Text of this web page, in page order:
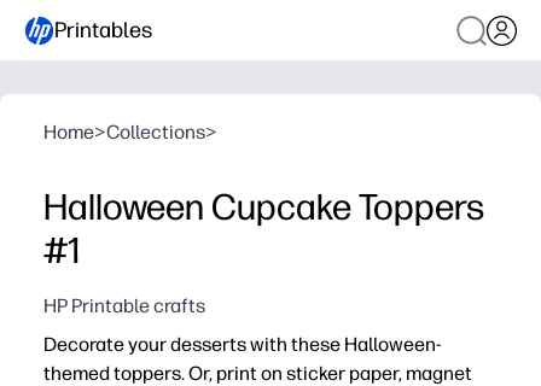
Printables
Home>Collections>
Halloween Cupcake Toppers
#1
HP Printable crafts
Decorate your desserts with these Halloween-
themed toppers. Or, print on sticker paper, magnet